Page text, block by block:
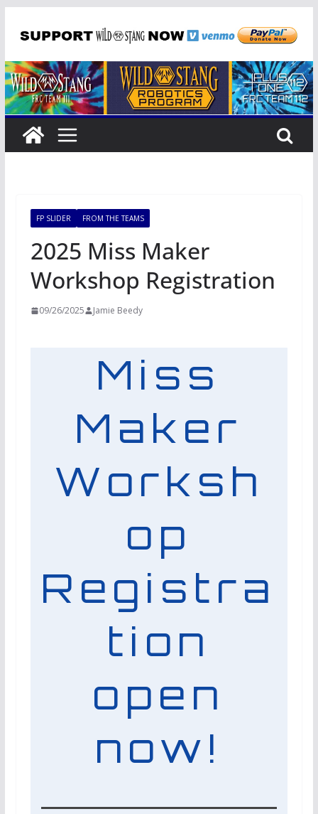
FP SLIDER FROM THE TEAMS
2025 Miss Maker
Workshop Registration
09/26/2025 Jamie Beedy
Miss
Maker
Worksh
op
Registra
tion
open
now!